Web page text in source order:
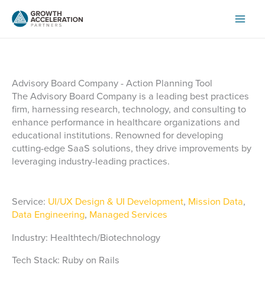
Advisory Board Company - Action Planning Tool
The Advisory Board Company is a leading best practices
firm, harnessing research, technology, and consulting to
enhance performance in healthcare organizations and
educational institutions. Renowned for developing
cutting-edge SaaS solutions, they drive improvements by
leveraging industry-leading practices.
Service: UI/UX Design & UI Development, Mission Data,
Data Engineering, Managed Services
Industry: Healthtech/Biotechnology
Tech Stack: Ruby on Rails